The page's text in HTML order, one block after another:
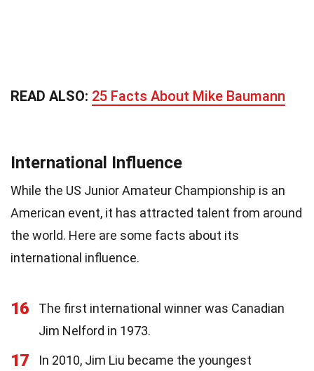
READ ALSO: 25 Facts About Mike Baumann
International Influence
While the US Junior Amateur Championship is an
American event, it has attracted talent from around
the world. Here are some facts about its
international influence.
16
The first international winner was Canadian
Jim Nelford in 1973.
17
In 2010, Jim Liu became the youngest